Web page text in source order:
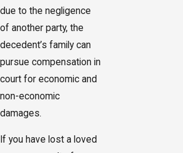
due to the negligence
of another party, the
decedent’s family can
pursue compensation in
court for economic and
non-economic
damages.
If you have lost a loved